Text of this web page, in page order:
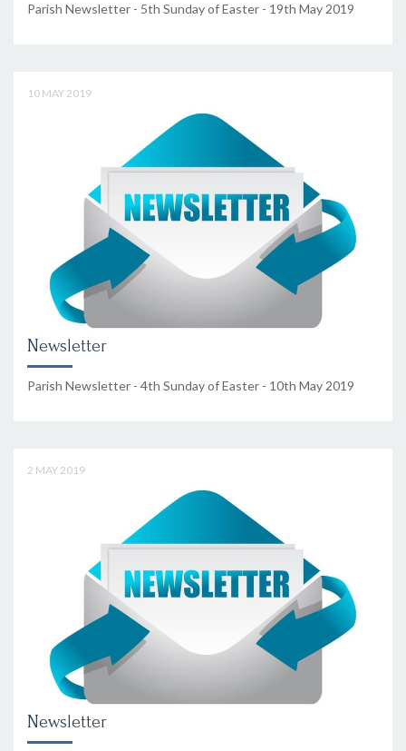
Parish Newsletter - 5th Sunday of Easter - 19th May 2019
10 MAY 2019
Newsletter
Parish Newsletter - 4th Sunday of Easter - 10th May 2019
2 MAY 2019
Newsletter